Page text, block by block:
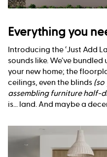
Everything you
Introducing the ‘Just Add
sounds like. We’ve
your new home; the
ceilings, even the blinds (so
assembling furniture half-
is... land. And maybe a